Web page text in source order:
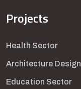
Projects
Health Sector
Architecture Design
Education Sector